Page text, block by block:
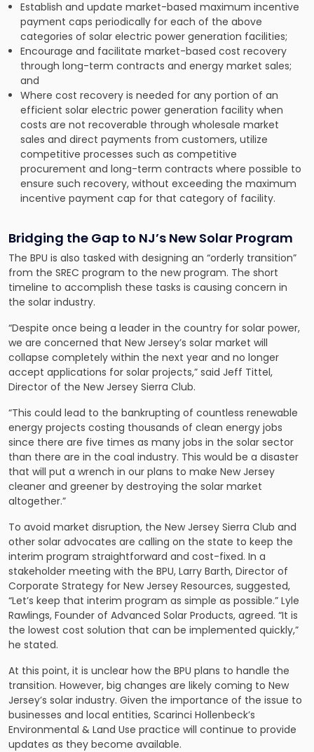
Establish and update market-based maximum incentive
payment caps periodically for each of the above
categories of solar electric power generation facilities;
Encourage and facilitate market-based cost recovery
through long-term contracts and energy market sales;
and
Where cost recovery is needed for any portion of an
efficient solar electric power generation facility when
costs are not recoverable through wholesale market
sales and direct payments from customers, utilize
competitive processes such as competitive
procurement and long-term contracts where possible to
ensure such recovery, without exceeding the maximum
incentive payment cap for that category of facility.
Bridging the Gap to NJ’s New Solar Program
The BPU is also tasked with designing an “orderly transition”
from the SREC program to the new program. The short
timeline to accomplish these tasks is causing concern in
the solar industry.
“Despite once being a leader in the country for solar power,
we are concerned that New Jersey’s solar market will
collapse completely within the next year and no longer
accept applications for solar projects,” said Jeff Tittel,
Director of the New Jersey Sierra Club.
“This could lead to the bankrupting of countless renewable
energy projects costing thousands of clean energy jobs
since there are five times as many jobs in the solar sector
than there are in the coal industry. This would be a disaster
that will put a wrench in our plans to make New Jersey
cleaner and greener by destroying the solar market
altogether.”
To avoid market disruption, the New Jersey Sierra Club and
other solar advocates are calling on the state to keep the
interim program straightforward and cost-fixed. In a
stakeholder meeting with the BPU, Larry Barth, Director of
Corporate Strategy for New Jersey Resources, suggested,
“Let’s keep that interim program as simple as possible.” Lyle
Rawlings, Founder of Advanced Solar Products, agreed. “It is
the lowest cost solution that can be implemented quickly,”
he stated.
At this point, it is unclear how the BPU plans to handle the
transition. However, big changes are likely coming to New
Jersey’s solar industry. Given the importance of the issue to
businesses and local entities, Scarinci Hollenbeck’s
Environmental & Land Use practice will continue to provide
updates as they become available.